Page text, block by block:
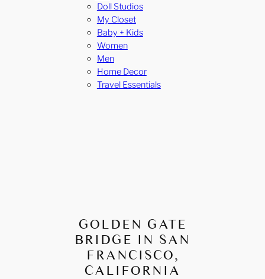
Doll Studios
My Closet
Baby + Kids
Women
Men
Home Decor
Travel Essentials
GOLDEN GATE
BRIDGE IN SAN
FRANCISCO,
CALIFORNIA